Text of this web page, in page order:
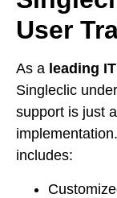
User
As a leading
Singleclic
support is just
includes: